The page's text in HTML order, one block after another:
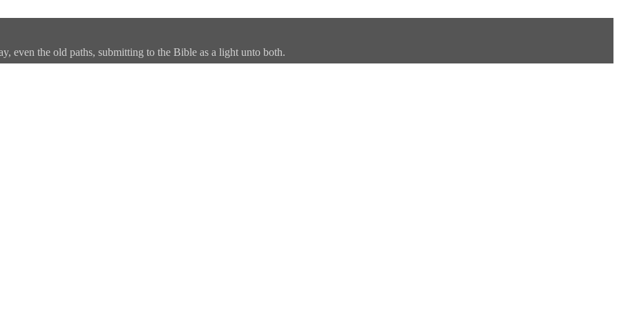
even the old paths, submitting to the Bible as a light unto both.